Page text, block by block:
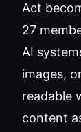
Act
27
AI
images,
readable
content